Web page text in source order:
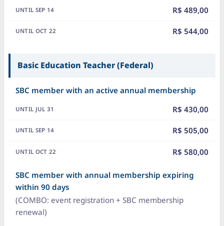
R$ 489,00
R$ 544,00
Basic Education Teacher (Federal)
SBC member with an active annual membership
R$ 430,00
R$ 505,00
R$ 580,00
SBC member with annual membership expiring
within 90 days
(COMBO: event registration + SBC membership
renewal)